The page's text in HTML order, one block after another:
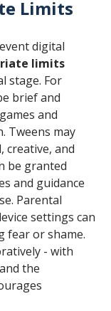
Limits
digital
limits
stage. For
brief and
and
Tweens may
creative, and
be granted
and guidance
Parental
settings can
fear or shame.
- with
the